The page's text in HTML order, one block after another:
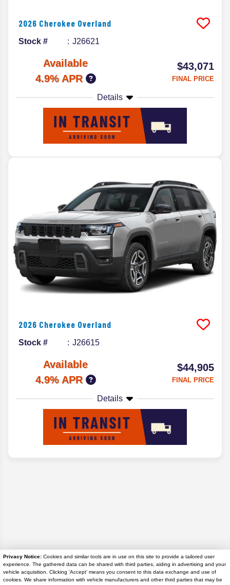
Privacy Notice: Cookies and similar tools are in use on this site to provide a tailored user
experience. The gathered data can be shared with third parties, aiding in advertising and your
vehicle acquisition. Clicking 'Accept' means you consent to this data exchange and use of
cookies. We share information with vehicle manufacturers and other third parties that may be
2026 Cherokee Overland
Stock # J26621
Available
4.9% APR
$43,071
FINAL PRICE
Details
2026 Cherokee Overland
Stock # J26615
Available
4.9% APR
$44,905
FINAL PRICE
Details
Disclaimer